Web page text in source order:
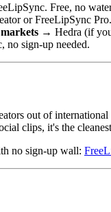
Free, no
or FreeLipSync
→ Hedra (if
no sign-up needed.
out of
clips, it's the
no sign-up wall: